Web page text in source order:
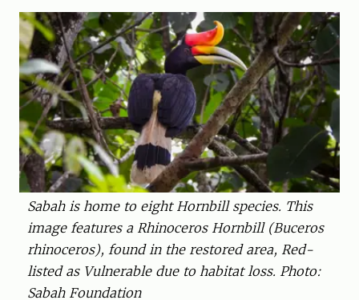
Sabah is home to eight Hornbill ­species. This
image features a ­Rhinoceros ­Hornbill (Buceros
rhinoceros), found in the restored area, Red-
listed as ­Vulnerable due to habitat loss. Photo:
Sabah Foundation